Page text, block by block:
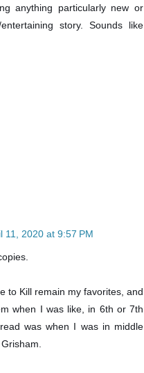
anything particularly new or
story. Sounds like
11, 2020 at 9:57 PM
to Kill remain my favorites, and
when I was like, in 6th or 7th
was when I was in middle